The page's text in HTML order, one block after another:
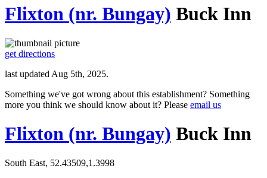
Flixton (nr. Bungay) Buck Inn
get directions
last updated Aug 5th, 2025.
Something we've got wrong about this establishment? Something
more you think we should know about it? Please email us
Flixton (nr. Bungay) Buck Inn
South East, 52.43509,1.3998